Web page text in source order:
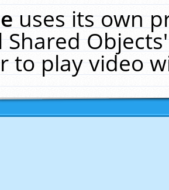
uses its own
Shared
to play video